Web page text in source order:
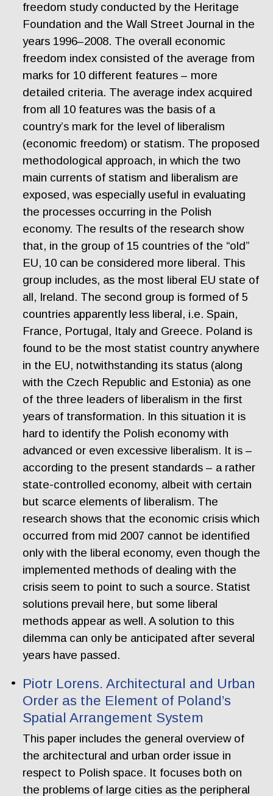
freedom study conducted by the Heritage
Foundation and the Wall Street Journal in the
years 1996–2008. The overall economic
freedom index consisted of the average from
marks for 10 different features – more
detailed criteria. The average index acquired
from all 10 features was the basis of a
country’s mark for the level of liberalism
(economic freedom) or statism. The proposed
methodological approach, in which the two
main currents of statism and liberalism are
exposed, was especially useful in evaluating
the processes occurring in the Polish
economy. The results of the research show
that, in the group of 15 countries of the “old”
EU, 10 can be considered more liberal. This
group includes, as the most liberal EU state of
all, Ireland. The second group is formed of 5
countries apparently less liberal, i.e. Spain,
France, Portugal, Italy and Greece. Poland is
found to be the most statist country anywhere
in the EU, notwithstanding its status (along
with the Czech Republic and Estonia) as one
of the three leaders of liberalism in the first
years of transformation. In this situation it is
hard to identify the Polish economy with
advanced or even excessive liberalism. It is –
according to the present standards – a rather
state-controlled economy, albeit with certain
but scarce elements of liberalism. The
research shows that the economic crisis which
occurred from mid 2007 cannot be identified
only with the liberal economy, even though the
implemented methods of dealing with the
crisis seem to point to such a source. Statist
solutions prevail here, but some liberal
methods appear as well. A solution to this
dilemma can only be anticipated after several
years have passed.
Piotr Lorens. Architectural and Urban
Order as the Element of Poland’s
Spatial Arrangement System
This paper includes the general overview of
the architectural and urban order issue in
respect to Polish space. It focuses both on
the problems of large cities as the peripheral